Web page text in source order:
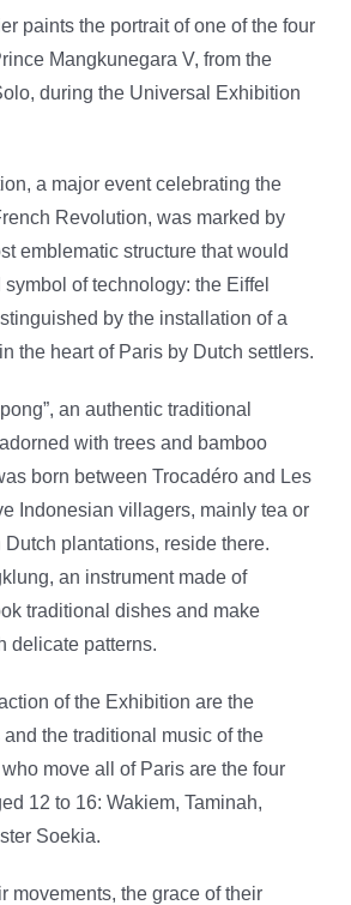
paints the portrait of one of the four
Mangkunegara V, from the
during the Universal Exhibition
a major event celebrating the
Revolution, was marked by
emblematic structure that would
of technology: the Eiffel
by the installation of a
the heart of Paris by Dutch settlers.
an authentic traditional
with trees and bamboo
born between Trocadéro and Les
Indonesian villagers, mainly tea or
plantations, reside there.
an instrument made of
traditional dishes and make
delicate patterns.
of the Exhibition are the
the traditional music of the
move all of Paris are the four
12 to 16: Wakiem, Taminah,
Soekia.
movements, the grace of their